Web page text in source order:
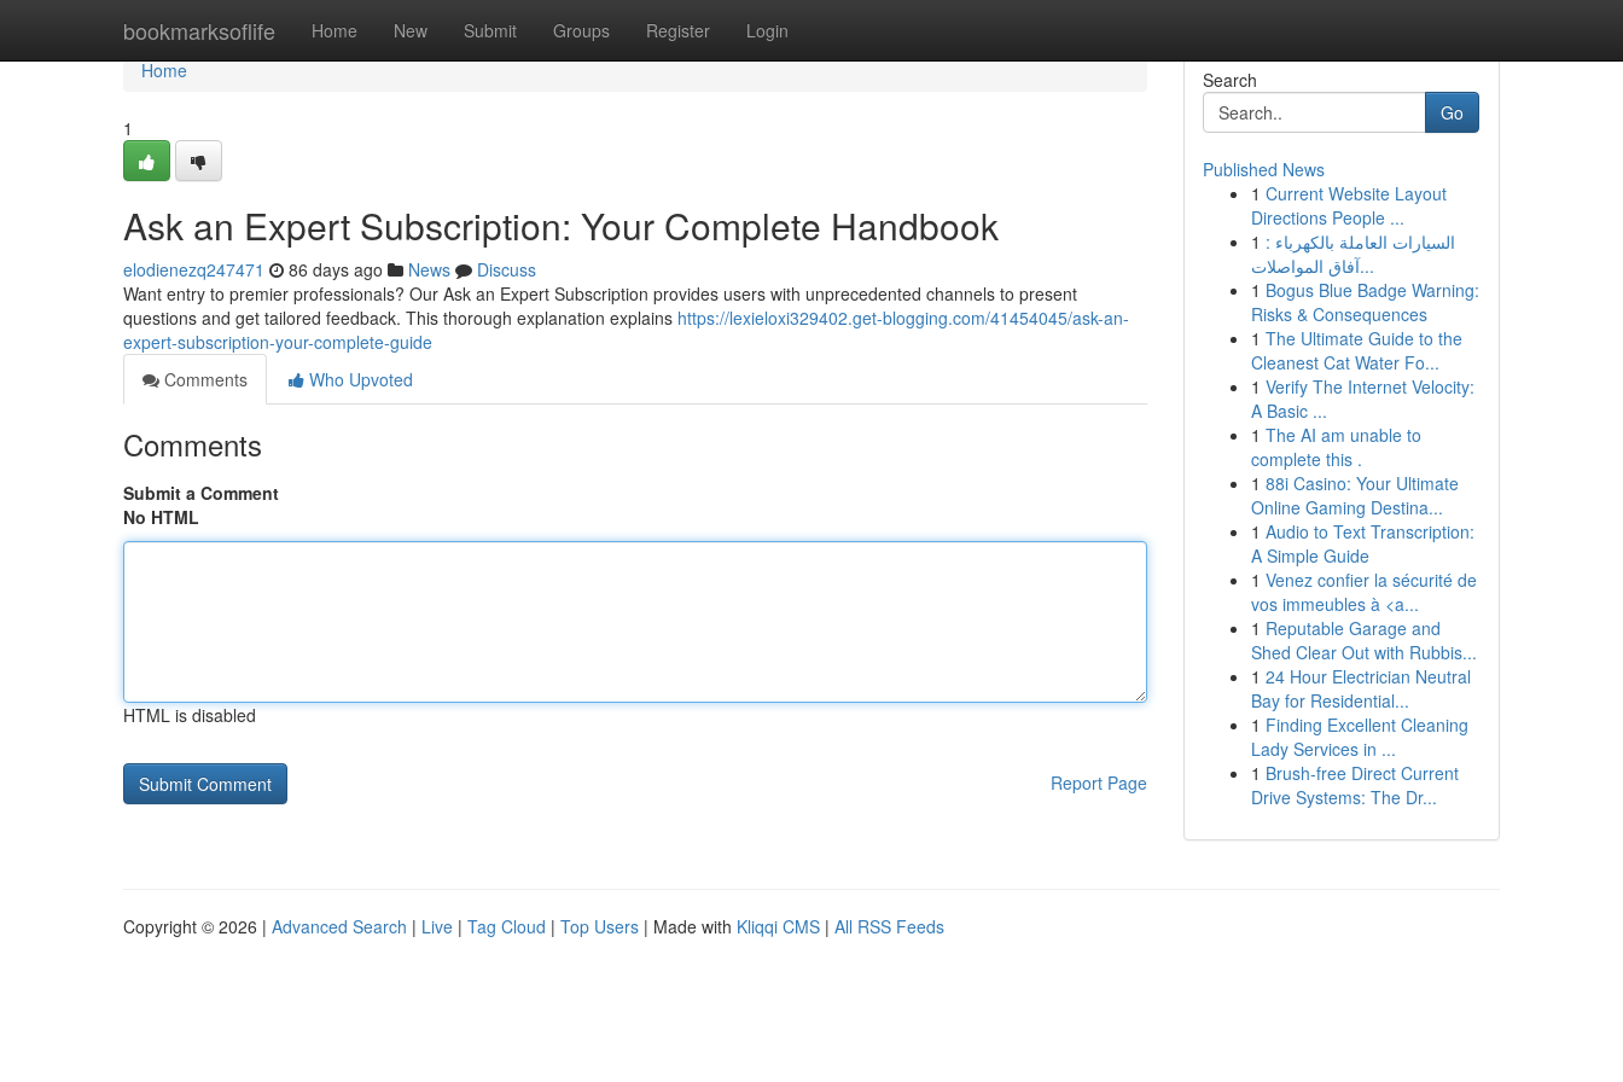
bookmarksoflife Home New Submit Groups Register Login
Home
Home
1
Ask an Expert Subscription: Your Complete Handbook
elodienezq247471 86 days ago News
Discuss
Want entry to premier professionals? Our Ask an Expert Subscription provides users with unprecedented channels to present
questions and get tailored feedback. This thorough explanation explains https://lexieloxi329402.get-blogging.com/41454045/ask-an-
expert-subscription-your-complete-guide
Comments
Who Upvoted
Comments
Submit a Comment
No HTML
HTML is disabled
Report Page
Search
Go
Published News
1 Current Website Layout
Directions People ...
1 السيارات العاملة بالكهرباء :
آفاق المواصلات...
1 Bogus Blue Badge Warning:
Risks & Consequences
1 The Ultimate Guide to the
Cleanest Cat Water Fo...
1 Verify The Internet Velocity:
A Basic ...
1 The AI am unable to
complete this .
1 88i Casino: Your Ultimate
Online Gaming Destina...
1 Audio to Text Transcription:
A Simple Guide
1 Venez confier la sécurité de
vos immeubles à <a...
1 Reputable Garage and
Shed Clear Out with Rubbis...
1 24 Hour Electrician Neutral
Bay for Residential...
1 Finding Excellent Cleaning
Lady Services in ...
1 Brush-free Direct Current
Drive Systems: The Dr...
Copyright © 2026 | Advanced Search | Live | Tag Cloud | Top Users | Made with Kliqqi CMS | All RSS Feeds